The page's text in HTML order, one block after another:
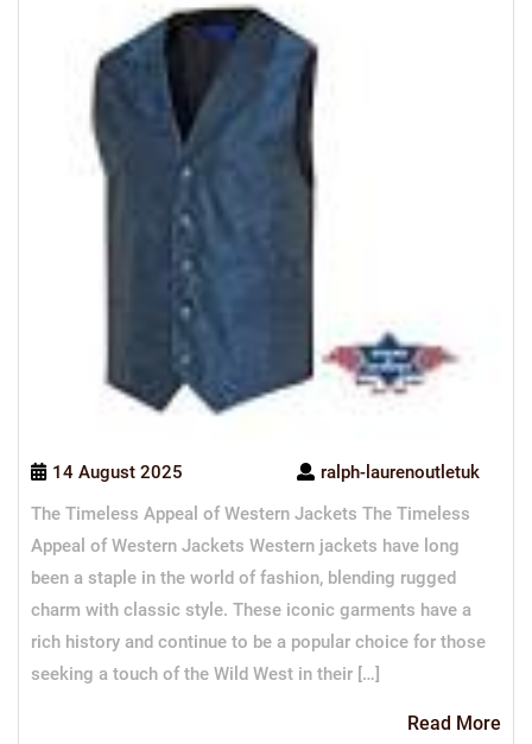
14 August 2025
ralph-laurenoutletuk
The Timeless Appeal of Western Jackets The Timeless
Appeal of Western Jackets Western jackets have long
been a staple in the world of fashion, blending rugged
charm with classic style. These iconic garments have a
rich history and continue to be a popular choice for those
seeking a touch of the Wild West in their […]
Read More